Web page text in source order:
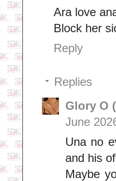
Ara love
Block her
Reply
Replies
Glory O
June
Una no
and his
Maybe